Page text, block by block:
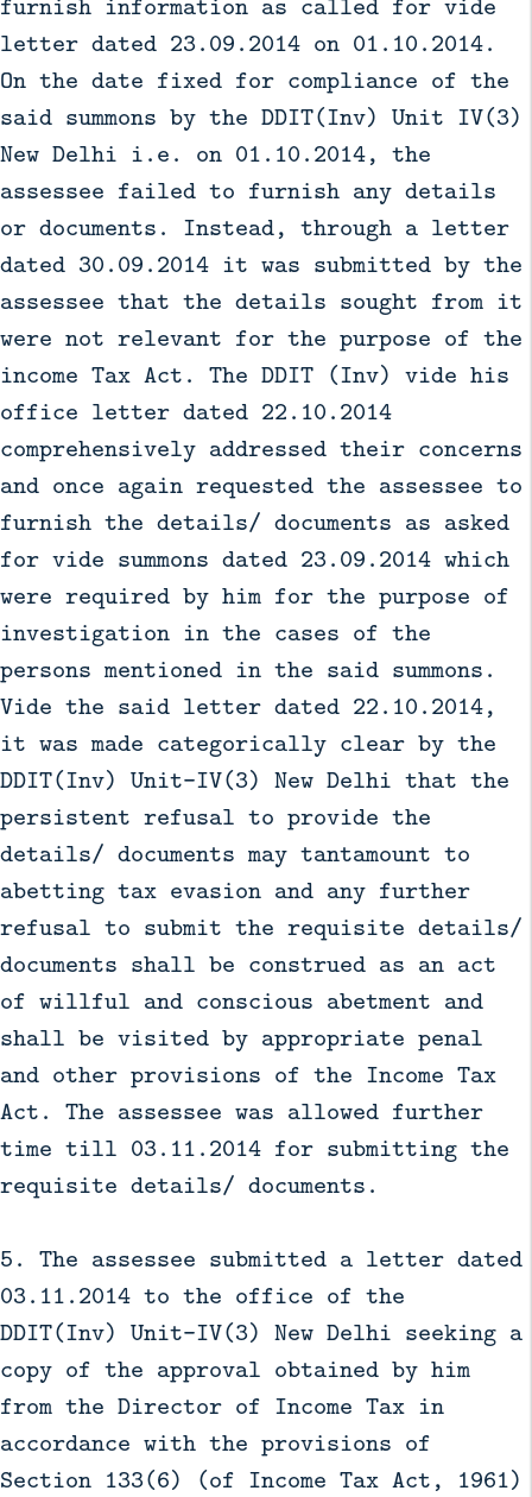
letter dated 23.09.2014 on 01.10.2014.
On the date fixed for compliance of the
said summons by the DDIT(Inv) Unit IV(3)
New Delhi i.e. on 01.10.2014, the
assessee failed to furnish any details
or documents. Instead, through a letter
dated 30.09.2014 it was submitted by the
assessee that the details sought from it
were not relevant for the purpose of the
income Tax Act. The DDIT (Inv) vide his
office letter dated 22.10.2014
comprehensively addressed their concerns
and once again requested the assessee to
furnish the details/ documents as asked
for vide summons dated 23.09.2014 which
were required by him for the purpose of
investigation in the cases of the
persons mentioned in the said summons.
Vide the said letter dated 22.10.2014,
it was made categorically clear by the
DDIT(Inv) Unit-IV(3) New Delhi that the
persistent refusal to provide the
details/ documents may tantamount to
abetting tax evasion and any further
refusal to submit the requisite details/
documents shall be construed as an act
of willful and conscious abetment and
shall be visited by appropriate penal
and other provisions of the Income Tax
Act. The assessee was allowed further
time till 03.11.2014 for submitting the
requisite details/ documents.
5. The assessee submitted a letter dated
03.11.2014 to the office of the
DDIT(Inv) Unit-IV(3) New Delhi seeking a
copy of the approval obtained by him
from the Director of Income Tax in
accordance with the provisions of
Section 133(6) (of Income Tax Act, 1961)